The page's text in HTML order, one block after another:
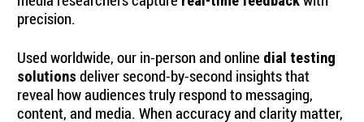
precision.
Used worldwide, our in-person and online dial testing
solutionsdeliver second-by-second insights that
reveal how audiences truly respond to messaging,
content, and media. When accuracy and clarity matter,